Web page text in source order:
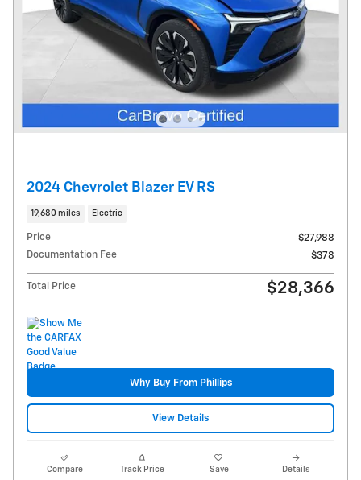
2024 Chevrolet Blazer EV RS
19,680 miles Electric
Price
$27,988
Documentation Fee
$378
Total Price $28,366
Why Buy From Phillips
View Details
Compare Track Price Save Details